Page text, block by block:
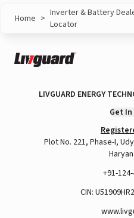
Home > Inverter & Battery
Locator
LIVGUARD ENERGY
Get
Plot No. 221, Phase-I,
+91-
CIN: